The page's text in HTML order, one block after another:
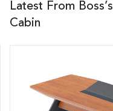
Latest From Boss’s
Cabin